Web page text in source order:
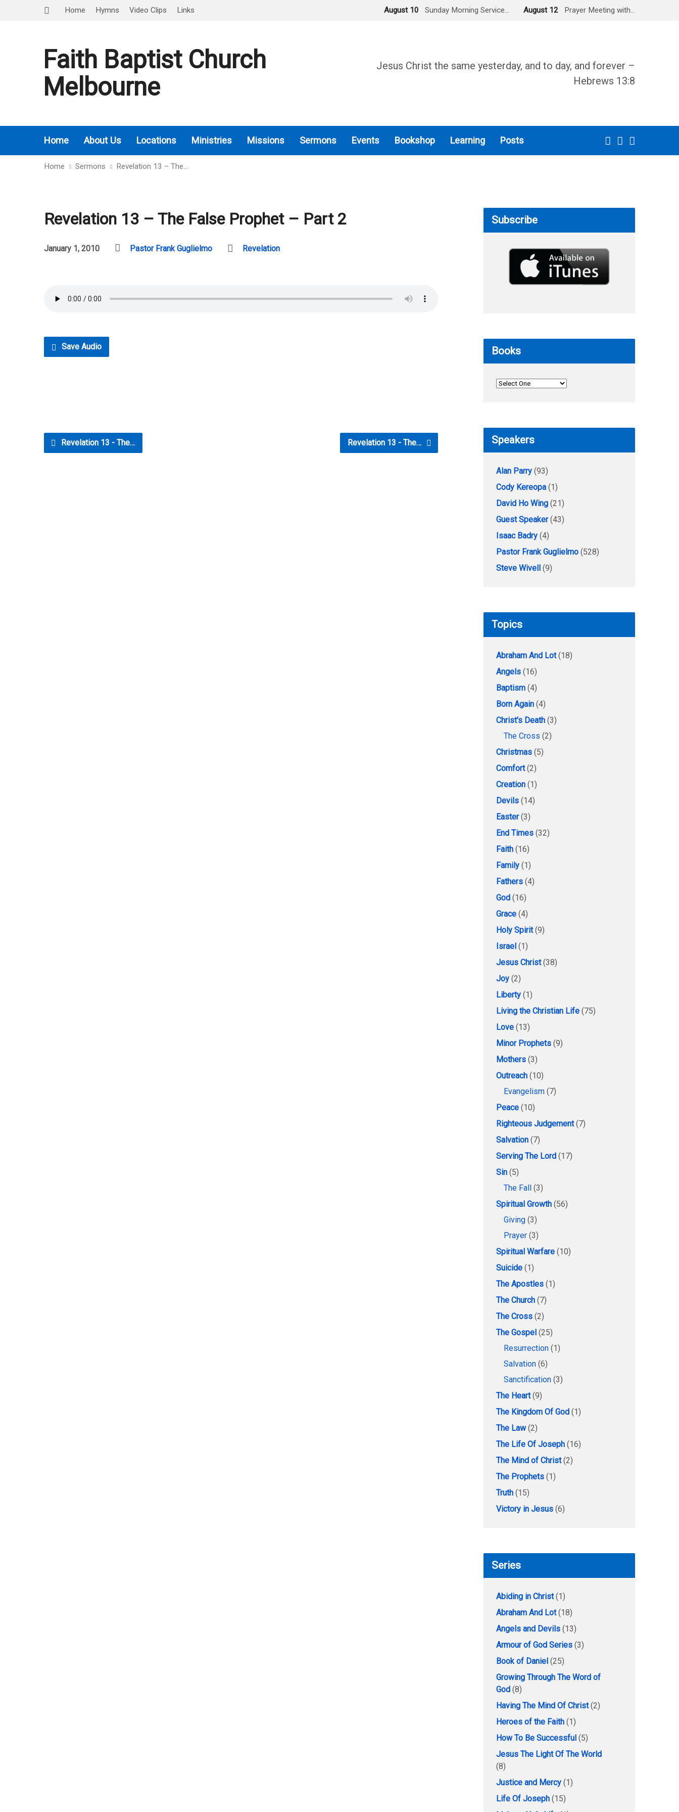
Home Hymns Video Clips Links August 10 Sunday Morning Service… August 12 Prayer Meeting with…
Faith Baptist Church
Melbourne
Jesus Christ the same yesterday, and to day, and forever –
Hebrews 13:8
Home About Us Locations Ministries Missions Sermons Events Bookshop Learning Posts
Home Sermons Revelation 13 – The…
Revelation 13 – The False Prophet – Part 2
January 1, 2010 Pastor Frank Guglielmo Revelation
Save Audio
Revelation 13 - The… Revelation 13 - The…
Subscribe
Books
Speakers
Alan Parry (93)
Cody Kereopa (1)
David Ho Wing (21)
Guest Speaker(43)
Isaac Badry (4)
Pastor Frank Guglielmo (528)
Steve Wivell (9)
Topics
Abraham And Lot(18)
Angels (16)
Baptism (4)
Born Again (4)
Christ's Death (3)
The Cross (2)
Christmas (5)
Comfort(2)
Creation (1)
Devils (14)
Easter(3)
End Times (32)
Faith (16)
Family (1)
Fathers (4)
God (16)
Grace (4)
Holy Spirit(9)
Israel (1)
Jesus Christ(38)
Joy (2)
Liberty (1)
Living the Christian Life (75)
Love (13)
Minor Prophets (9)
Mothers (3)
Outreach (10)
Evangelism (7)
Peace (10)
Righteous Judgement(7)
Salvation (7)
Serving The Lord (17)
Sin (5)
The Fall (3)
Spiritual Growth (56)
Giving (3)
Prayer (3)
Spiritual Warfare (10)
Suicide (1)
The Apostles (1)
The Church (7)
The Cross (2)
The Gospel (25)
Resurrection (1)
Salvation (6)
Sanctification (3)
The Heart(9)
The Kingdom Of God (1)
The Law(2)
The Life Of Joseph (16)
The Mind of Christ(2)
The Prophets (1)
Truth (15)
Victory in Jesus (6)
Series
Abiding in Christ(1)
Abraham And Lot(18)
Angels and Devils (13)
Armour of God Series (3)
Book of Daniel (25)
Growing Through The Word of
God (8)
Having The Mind Of Christ(2)
Heroes of the Faith (1)
How To Be Successful (5)
Jesus The Light Of The World
(8)
Justice and Mercy (1)
Life Of Joseph (15)